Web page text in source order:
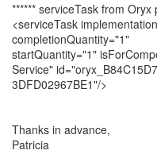
****** serviceTask from Oryx
<serviceTask
completionQuantity="1"
startQuantity="1"
Service"
3DFD02967BE1"/>
Thanks in advance,
Patricia